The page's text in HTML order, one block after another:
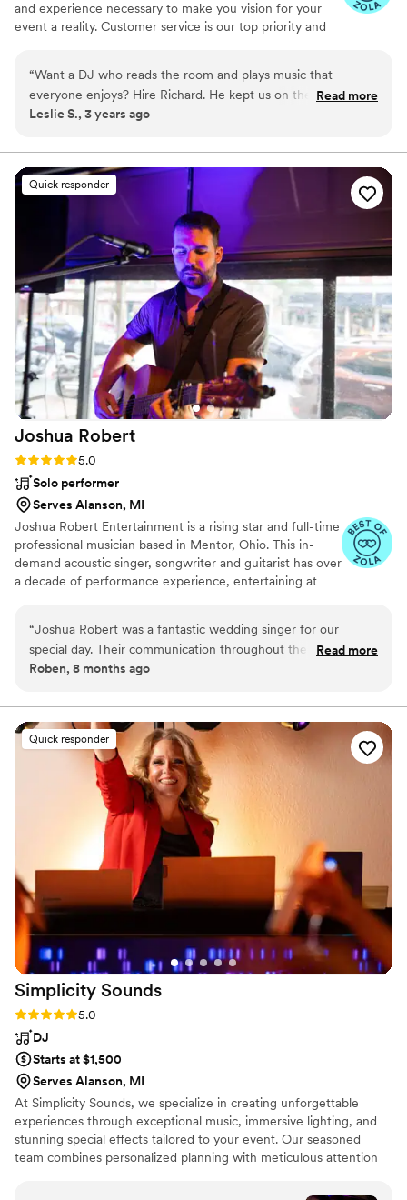
and experience necessary to make you vision for your
event a reality. Customer service is our top priority and
“Want a DJ who reads the room and plays music that
everyone enjoys? Hire Richard. He kept us on the dance
floor all night playing the best music. Richard also helped run
Richard is seriously the best, he’s so chill and fun!”
Read more
Leslie S., 3 years ago
Quick responder
Joshua Robert
Rating: 5.0 (8 reviews)
5.0
Solo performer
Serves Alanson, MI
Joshua Robert Entertainment is a rising star and full-time
professional musician based in Mentor, Ohio. This in-
demand acoustic singer, songwriter and guitarist has over
a decade of performance experience, entertaining at
Joshua Robert Entertainment today to book his beautiful
voice for your upcoming wedding events.
“Joshua Robert was a fantastic wedding singer for our
special day. Their communication throughout the planning
process was quick, clear, and polite, which put us at ease. On
engaging personality that got our guests up and dancing.
Josh was reliable and really cared about making sure we had
an amazing experience. We highly recommend Joshua
Robert for any couple looking for a talented and professional
wedding band and DJ.”
Read more
Roben, 8 months ago
Quick responder
Simplicity Sounds
Rating: 5.0 (6 reviews)
5.0
DJ
Starts at $1,500
Serves Alanson, MI
At Simplicity Sounds, we specialize in creating unforgettable
experiences through exceptional music, immersive lighting, and
stunning special effects tailored to your event. Our seasoned
team combines personalized planning with meticulous attention